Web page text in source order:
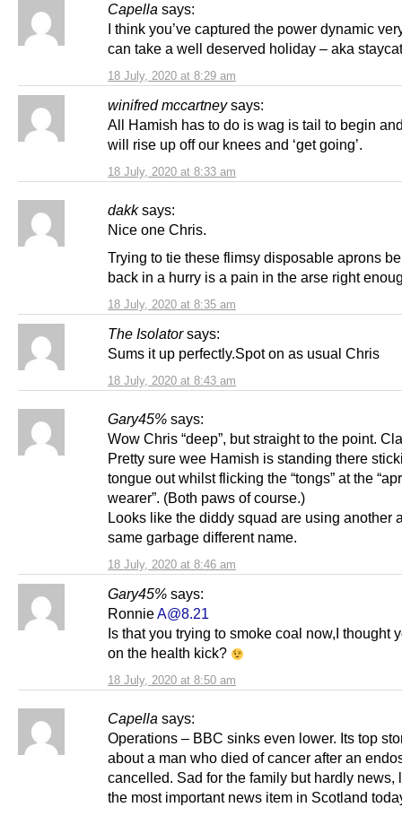
Capella says:
18 July, 2020 at 8:29 am
I think you’ve captured the power dynamic
can take a well deserved holiday – aka
winifred mccartney says:
18 July, 2020 at 8:33 am
All Hamish has to do is wag is tail to begin
will rise up off our knees and ‘get going’.
dakk says:
18 July, 2020 at 8:35 am
Nice one Chris.
Trying to tie these flimsy disposable aprons
back in a hurry is a pain in the arse right
The Isolator says:
18 July, 2020 at 8:43 am
Sums it up perfectly.Spot on as usual Chris
Gary45% says:
18 July, 2020 at 8:46 am
Wow Chris “deep”, but straight to the point.
Pretty sure wee Hamish is standing there
tongue out whilst flicking the “tongs” at the
wearer”. (Both paws of course.)
Looks like the diddy squad are using another
same garbage different name.
Gary45% says:
18 July, 2020 at 8:50 am
RonnieA@8.21
Is that you trying to smoke coal now,I thought
on the health kick?
Capella says:
Operations – BBC sinks even lower. Its top
about a man who died of cancer after an
cancelled. Sad for the family but hardly news,
the most important news item in Scotland